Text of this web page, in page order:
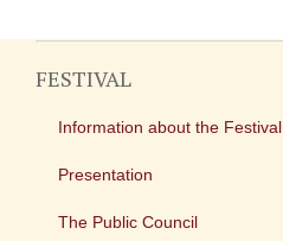
FESTIVAL
Information about the Festival
Presentation
The Public Council